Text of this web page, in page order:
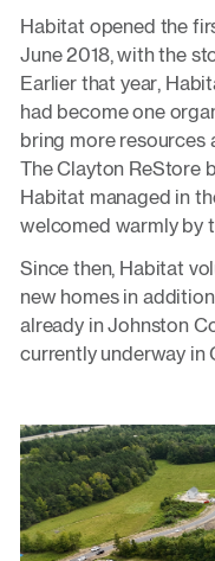
Habitat opened the
June 2018, with the
Earlier that year,
had become one
bring more resources
The Clayton ReStore
Habitat managed in
welcomed warmly by
Since then, Habitat
new homes in
already in Johnston
currently underway in